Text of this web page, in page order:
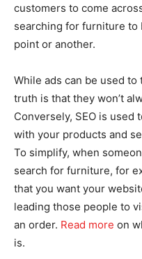
customers to come
searching for furniture to
point or another.
While ads can be used
truth is that they won’t
Conversely, SEO is
with your products and
To simplify, when
search for furniture, for
that you want your
leading those people to
an order. Read more on
is.